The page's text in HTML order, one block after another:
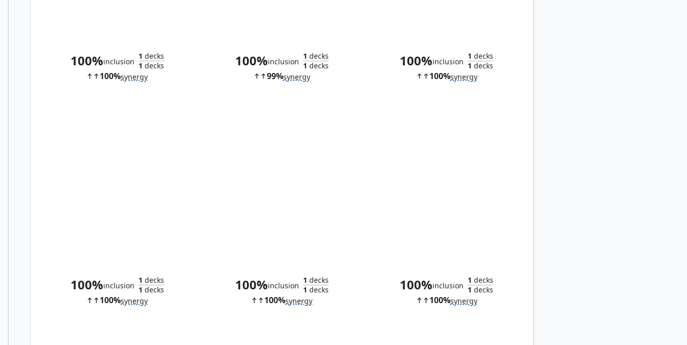
100%inclusion
1 decks
1 decks
100%synergy
100%inclusion
1 decks
1 decks
99%synergy
100%inclusion
1 decks
1 decks
100%synergy
100%inclusion
1 decks
1 decks
100%synergy
100%inclusion
1 decks
1 decks
100%synergy
100%inclusion
1 decks
1 decks
100%synergy